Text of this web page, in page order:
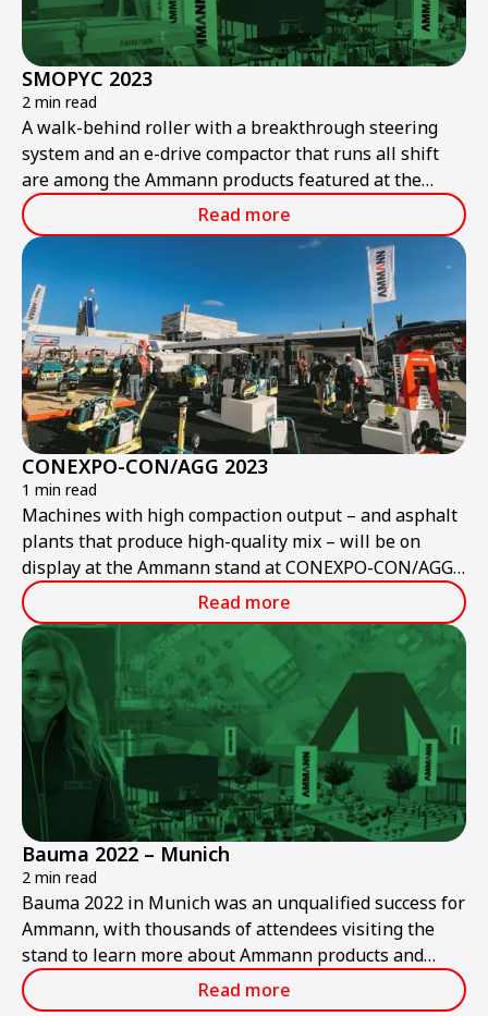
SMOPYC 2023
2 min read
A walk-behind roller with a breakthrough steering
system and an e-drive compactor that runs all shift
are among the Ammann products featured at the
public works and construction trade show.
Read more
CONEXPO-CON/AGG 2023
1 min read
Machines with high compaction output – and asphalt
plants that produce high-quality mix – will be on
display at the Ammann stand at CONEXPO-CON/AGG
2023.
Read more
Bauma 2022 – Munich
2 min read
Bauma 2022 in Munich was an unqualified success for
Ammann, with thousands of attendees visiting the
stand to learn more about Ammann products and
services.
Read more